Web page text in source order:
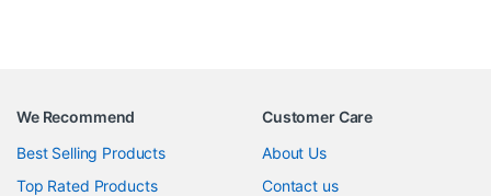
We Recommend
Best Selling Products
Top Rated Products
Customer Care
About Us
Contact us